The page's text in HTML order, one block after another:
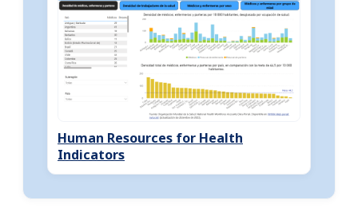
Human Resources for Health
Indicators